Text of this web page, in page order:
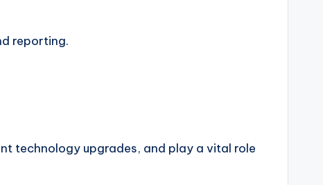
reporting.
technology upgrades, and play a vital role